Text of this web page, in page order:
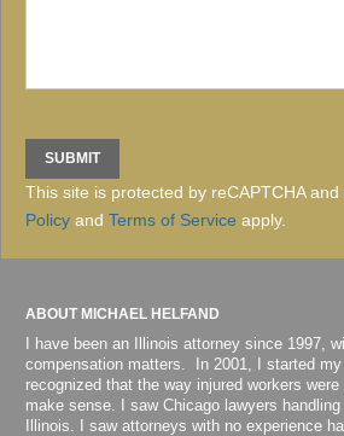
This site is protected by reCAPTCHA and
Policy and Terms of Service apply.
ABOUT MICHAEL HELFAND
I have been an Illinois attorney since 1997,
compensation matters. In 2001, I started my
recognized that the way injured workers
make sense. I saw Chicago lawyers
Illinois. I saw attorneys with no experience